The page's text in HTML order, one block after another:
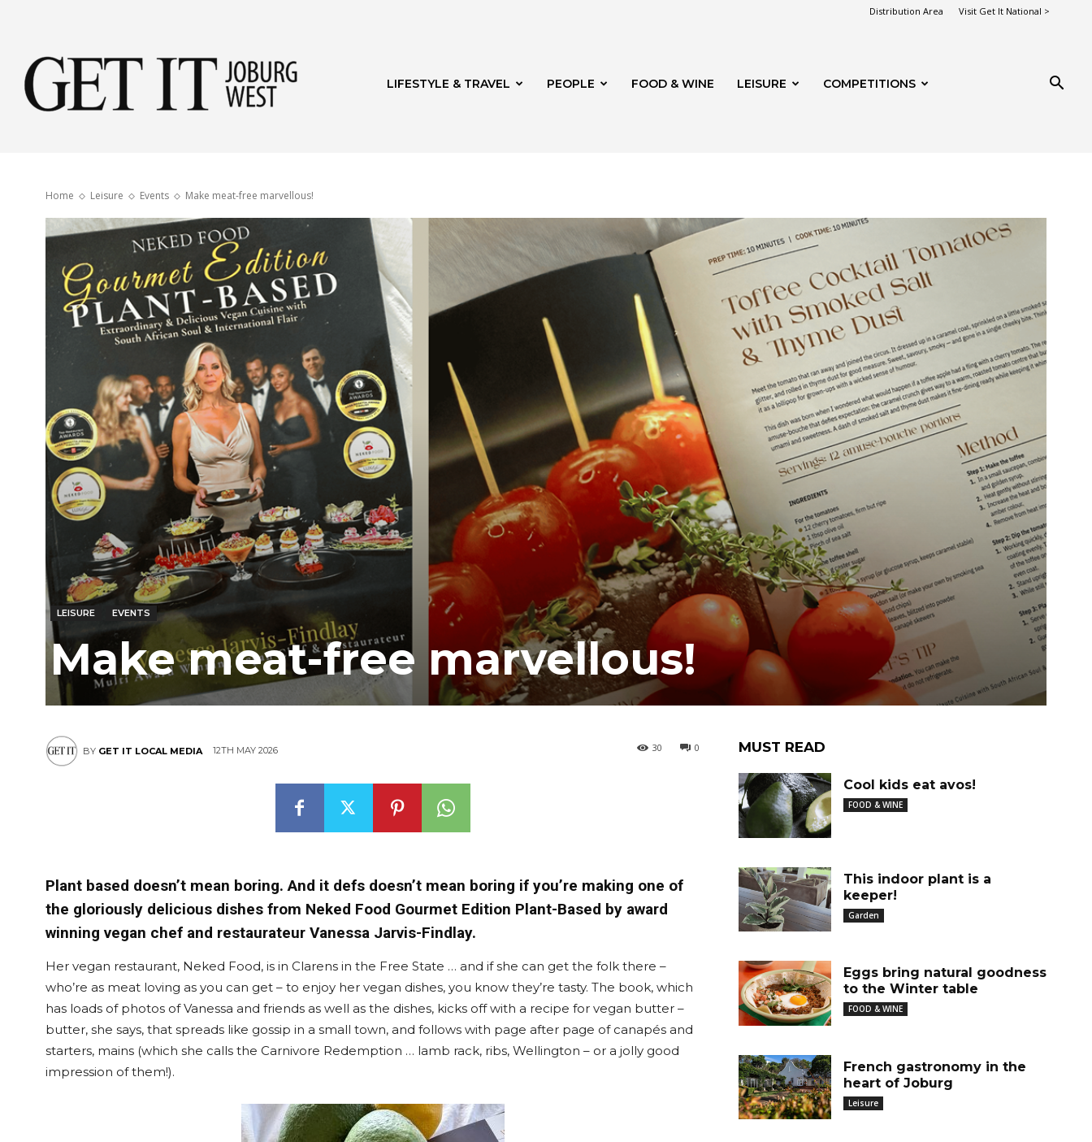
Distribution Area Visit Get It National >
Joburg
LIFESTYLE & TRAVEL PEOPLE FOOD & WINE LEISURE COMPETITIONS
Home Leisure Events Make meat-free marvellous!
LEISURE EVENTS
Make meat-free marvellous!
BY GET IT LOCAL MEDIA 12TH MAY 2026 0
30
Plant based doesn’t mean boring. And it defs doesn’t mean boring if you’re making one of
the gloriously delicious dishes from Neked Food Gourmet Edition Plant-Based by award
winning vegan chef and restaurateur Vanessa Jarvis-Findlay.
Her vegan restaurant, Neked Food, is in Clarens in the Free State … and if she can get the folk there –
who’re as meat loving as you can get – to enjoy her vegan dishes, you know they’re tasty. The book, which
has loads of photos of Vanessa and friends as well as the dishes, kicks off with a recipe for vegan butter –
butter, she says, that spreads like gossip in a small town, and follows with page after page of canapés and
starters, mains (which she calls the Carnivore Redemption … lamb rack, ribs, Wellington – or a jolly good
impression of them!).
MUST READ
Cool kids eat avos!
FOOD & WINE
This indoor plant is a
keeper!
Garden
Eggs bring natural goodness
to the Winter table
FOOD & WINE
French gastronomy in the
heart of Joburg
Leisure